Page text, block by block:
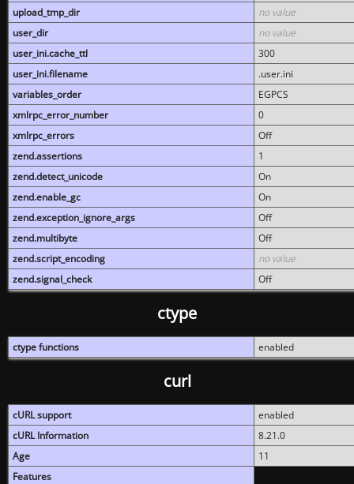
upload_tmp_dir
no value
user_dir
no value
user_ini.cache_ttl
300
user_ini.filename
.user.ini
variables_order
EGPCS
xmlrpc_error_number
0
xmlrpc_errors
Off
zend.assertions
1
zend.detect_unicode
On
zend.enable_gc
On
zend.exception_ignore_args
Off
zend.multibyte
Off
zend.script_encoding
no value
zend.signal_check
Off
ctype
ctype functions enabled
curl
cURL support
enabled
cURL Information
8.21.0
Age
11
Features